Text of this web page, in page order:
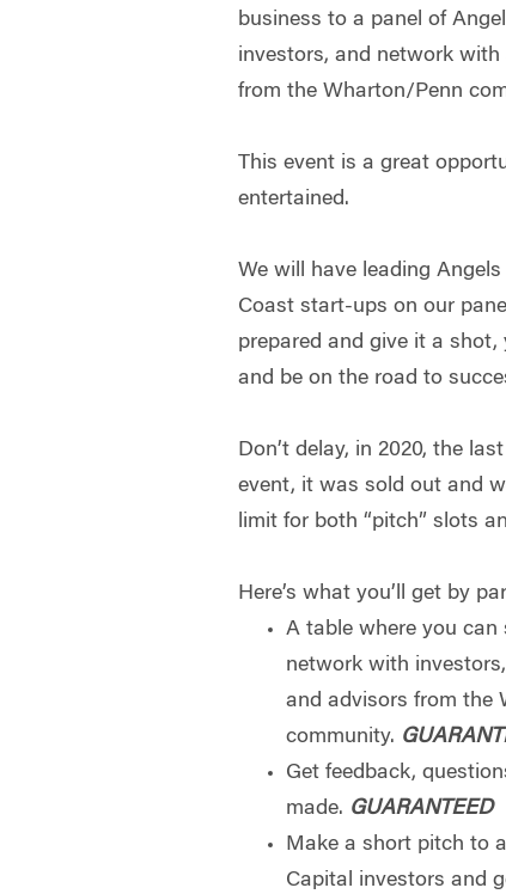
business to a panel of
investors, and network
from the Wharton/Penn
This event is a great
entertained.
We will have leading
Coast start-ups on our
prepared and give it a
and be on the road to
Don’t delay, in 2020, the
event, it was sold out and
limit for both “pitch” slots
Here’s what you’ll get by
A table where you can
network with
and advisors from the
community.
Get feedback,
made. GUARANTEED
Make a short pitch to
Capital investors and